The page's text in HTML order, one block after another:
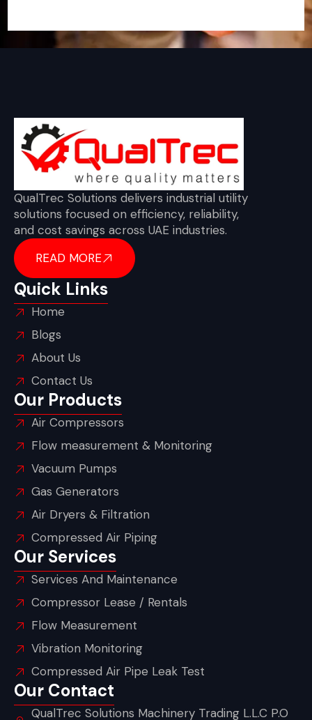
QualTrec Solutions delivers industrial utility
solutions focused on efficiency, reliability,
and cost savings across UAE industries.
READ MORE
Quick Links
Home
Blogs
About Us
Contact Us
Our Products
Air Compressors
Flow measurement & Monitoring
Vacuum Pumps
Gas Generators
Air Dryers & Filtration
Compressed Air Piping
Our Services
Services And Maintenance
Compressor Lease / Rentals
Flow Measurement
Vibration Monitoring
Compressed Air Pipe Leak Test
Our Contact
QualTrec Solutions Machinery Trading L.L.C P.O